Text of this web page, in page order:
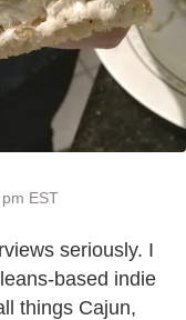
EST
seriously. I
based indie
things Cajun,